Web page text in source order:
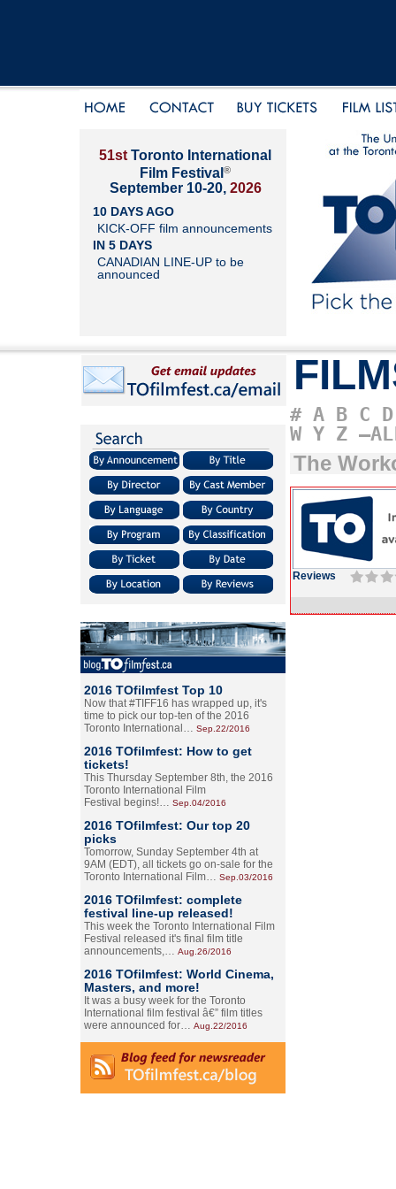
51st Toronto International
Film Festival ®
September 10-20, 2026
10 DAYS AGO
KICK-OFF film announcements
IN 5 DAYS
CANADIAN LINE-UP to be
announced
2016 TOfilmfest Top 10
Now that #TIFF16 has wrapped up, it's
time to pick our top-ten of the 2016
Toronto International… Sep.22/2016
2016 TOfilmfest: How to get
tickets!
This Thursday September 8th, the 2016
Toronto International Film
Festival begins!… Sep.04/2016
2016 TOfilmfest: Our top 20
picks
Tomorrow, Sunday September 4th at
9AM (EDT), all tickets go on-sale for the
Toronto International Film… Sep.03/2016
2016 TOfilmfest: complete
festival line-up released!
This week the Toronto International Film
Festival released it's final film title
announcements,… Aug.26/2016
2016 TOfilmfest: World Cinema,
Masters, and more!
It was a busy week for the Toronto
International film festival â€” film titles
were announced for… Aug.22/2016
# A B C D
W Y Z
The
Reviews